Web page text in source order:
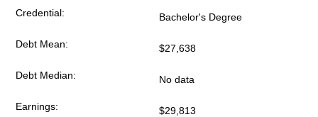
Bachelor's Degree
$27,638
No data
$29,813